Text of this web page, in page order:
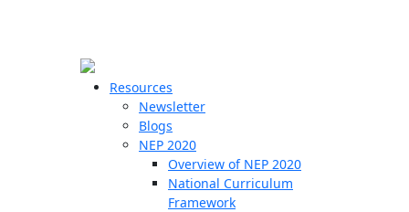
Resources
Newsletter
Blogs
NEP 2020
Overview of NEP 2020
National Curriculum
Framework